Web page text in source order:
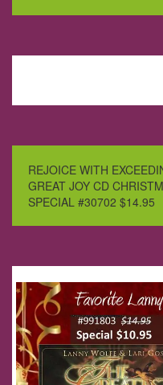
REJOICE WITH
GREAT JOY CD
SPECIAL #30702 $14.95